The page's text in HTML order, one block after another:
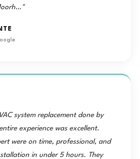
system replacement done by
experience was excellent.
were on time, professional, and
in under 5 hours. They